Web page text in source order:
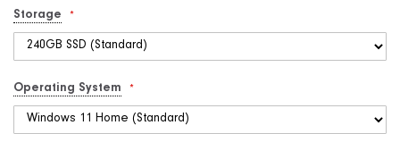
Storage
Operating System